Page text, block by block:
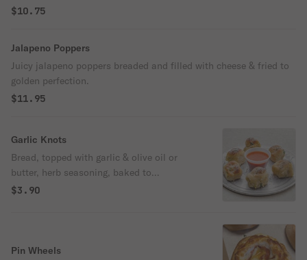
side of marinara sauce.
$10.75
Jalapeno Poppers
Juicy jalapeno poppers breaded and filled with cheese & fried to
golden perfection.
$11.95
Garlic Knots
Bread, topped with garlic & olive oil or
butter, herb seasoning, baked to
perfection. Melts in your mouth and
$3.90
Pin Wheels